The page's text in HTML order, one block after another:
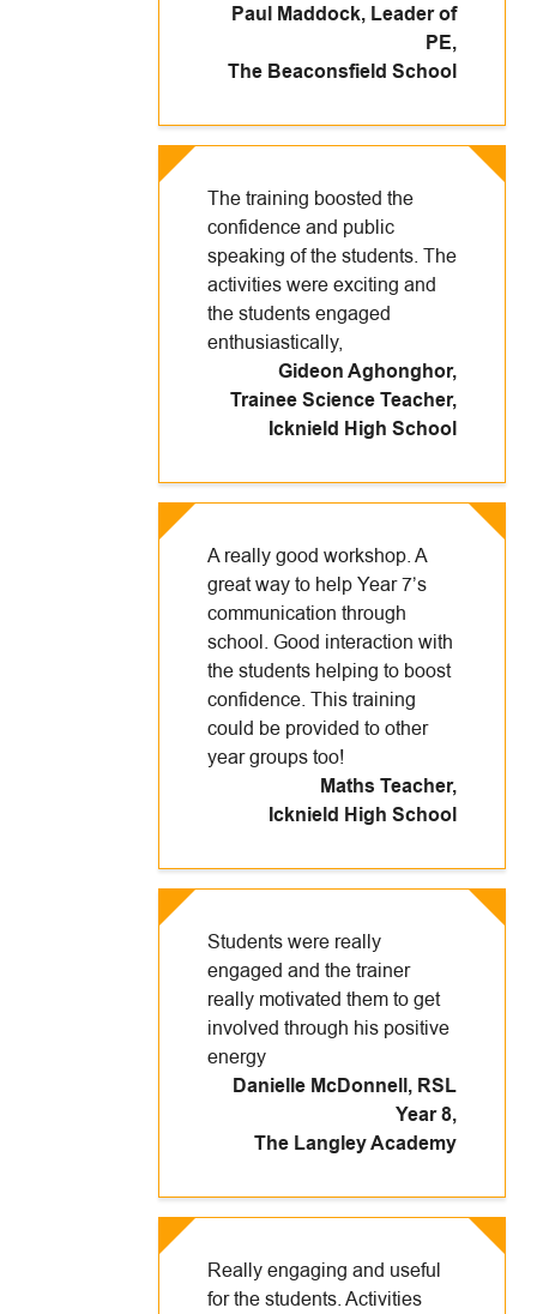
Paul Maddock, Leader of
PE,
The Beaconsfield School
The training boosted the
confidence and public
speaking of the students. The
activities were exciting and
the students engaged
enthusiastically,
Gideon Aghonghor,
Trainee Science Teacher,
Icknield High School
A really good workshop. A
great way to help Year 7’s
communication through
school. Good interaction with
the students helping to boost
confidence. This training
could be provided to other
year groups too!
Maths Teacher,
Icknield High School
Students were really
engaged and the trainer
really motivated them to get
involved through his positive
energy
Danielle McDonnell, RSL
Year 8,
The Langley Academy
Really engaging and useful
for the students. Activities